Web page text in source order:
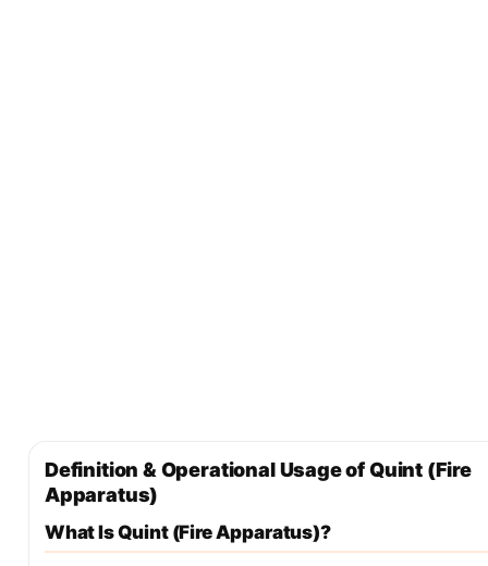
Definition & Operational Usage of Quint (Fire
Apparatus)
What Is Quint (Fire Apparatus)?